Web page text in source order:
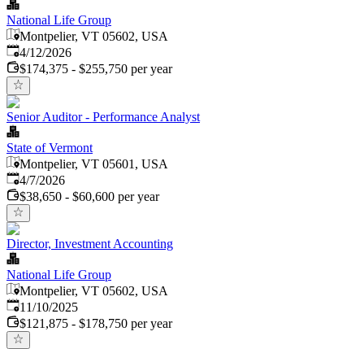
National Life Group
Montpelier, VT 05602, USA
Published:
4/12/2026
$174,375 - $255,750 per year
Senior Auditor - Performance Analyst
State of Vermont
Montpelier, VT 05601, USA
Published
4/7/2026
$38,650 - $60,600 per year
Director, Investment Accounting
National Life Group
Montpelier, VT 05602, USA
Published:
11/10/2025
$121,875 - $178,750 per year